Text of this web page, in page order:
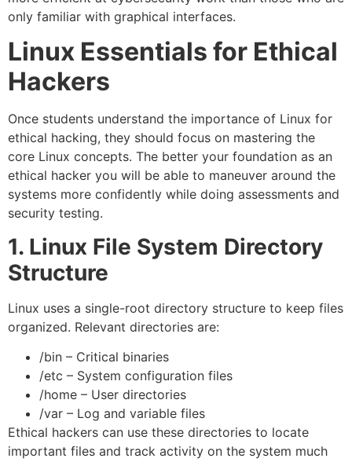
only familiar with graphical interfaces.
Linux Essentials for Ethical
Hackers
Once students understand the importance of Linux for
ethical hacking, they should focus on mastering the
core Linux concepts. The better your foundation as an
ethical hacker you will be able to maneuver around the
systems more confidently while doing assessments and
security testing.
1. Linux File System Directory
Structure
Linux uses a single-root directory structure to keep files
organized. Relevant directories are:
/bin – Critical binaries
/etc – System configuration files
/home – User directories
/var – Log and variable files
Ethical hackers can use these directories to locate
important files and track activity on the system much